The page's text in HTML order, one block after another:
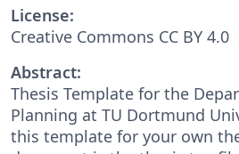
License:
Creative Commons CC BY 4.0
Abstract:
Thesis Template for the
Planning at TU Dortmund
this template for your own